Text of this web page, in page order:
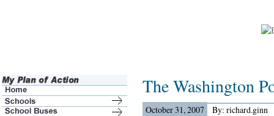
The Washington
October 31, 2007 By: richard.ginn